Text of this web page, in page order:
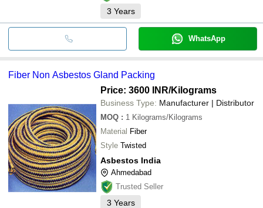
3 Years
WhatsApp
Fiber Non Asbestos Gland Packing
Price: 3600 INR/Kilograms
Business Type: Manufacturer | Distributor
MOQ : 1 Kilograms/Kilograms
Material Fiber
Style Twisted
Asbestos India
Ahmedabad
Trusted Seller
3 Years